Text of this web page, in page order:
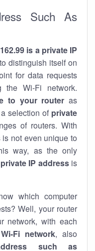
Such As
is a private IP
distinguish itself on
for data requests
the Wi-Fi network.
to your router as
selection of private
of routers. With
is not even unique to
way, as the only
private IP addressis
which computer
Well, your router
network, with each
Wi-Fi network, also
such as